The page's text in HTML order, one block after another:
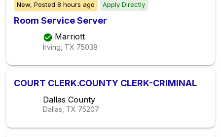
New, Posted 8 hours ago Apply Directly
Room Service Server
Marriott
Irving, TX 75038
COURT CLERK.COUNTY CLERK-CRIMINAL
Dallas County
Dallas, TX 75207